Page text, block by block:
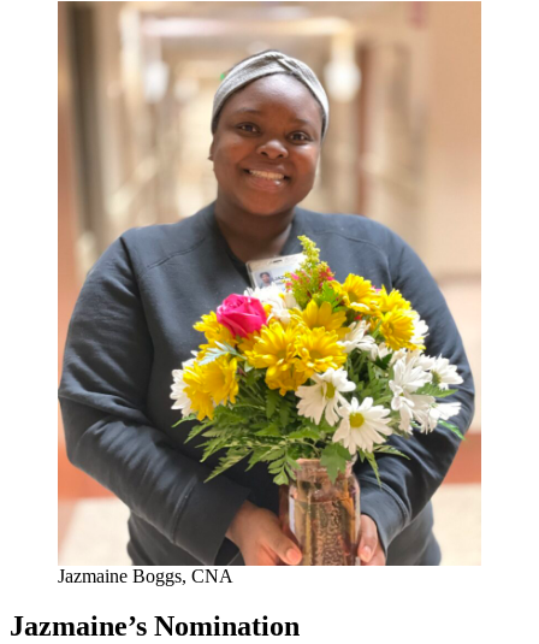
Jazmaine Boggs, CNA
Jazmaine’s Nomination